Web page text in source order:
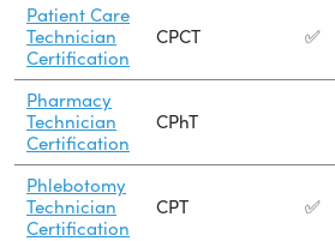
Patient Care
Technician
Certification
CPCT ✅
Pharmacy
Technician
Certification
CPhT
Phlebotomy
Technician
Certification
CPT ✅